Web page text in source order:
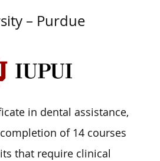
– Purdue
in dental assistance,
of 14 courses
that require clinical